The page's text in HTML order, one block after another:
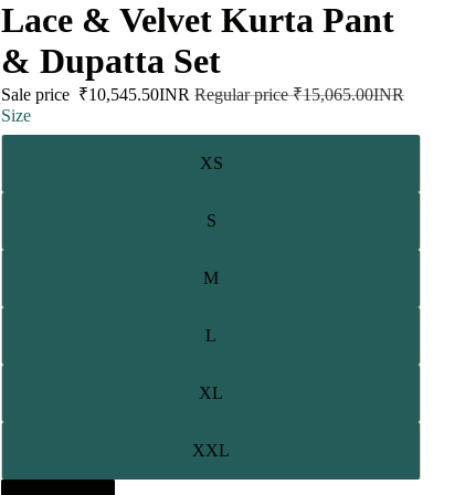
Lace & Velvet Kurta Pant
& Dupatta Set
Sale price ₹10,545.50INR Regular price₹15,065.00INR
Size
XS
S
M
L
XL
XXL